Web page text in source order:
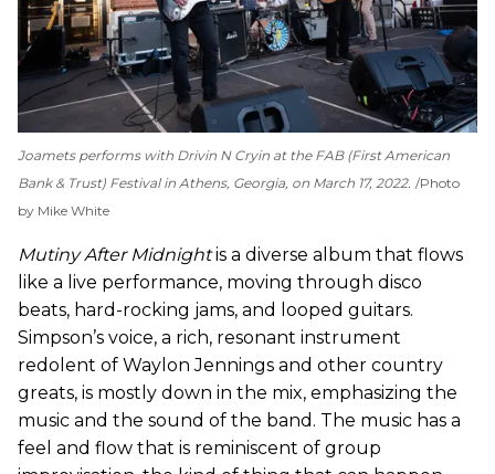
Joamets performs with Drivin N Cryin at the FAB (First American
Bank & Trust) Festival in Athens, Georgia, on March 17, 2022. Photo
by Mike White
Mutiny After Midnightis a diverse album that flows
like a live performance, moving through disco
beats, hard-rocking jams, and looped guitars.
Simpson’s voice, a rich, resonant instrument
redolent of Waylon Jennings and other country
greats, is mostly down in the mix, emphasizing the
music and the sound of the band. The music has a
feel and flow that is reminiscent of group